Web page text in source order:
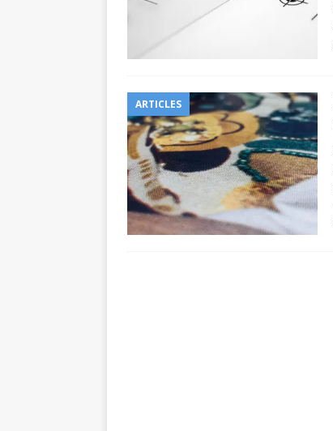
ARTICLES